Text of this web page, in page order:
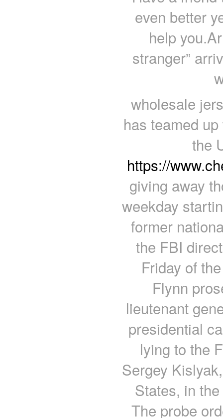
even better
help
stranger”
wholesale
has teamed
the
https://
giving away
weekday
former
the FBI
Friday of
Flynn
lieutenant
presidential
lying to the
Sergey
States, in
The probe